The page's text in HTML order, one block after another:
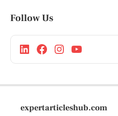
Follow Us
expertarticleshub.com